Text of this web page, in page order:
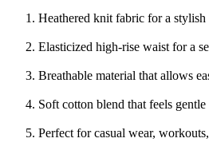
Heathered knit fabric for a
Elasticized high-rise waist for a
Breathable material that allows
Soft cotton blend that feels
Perfect for casual wear,